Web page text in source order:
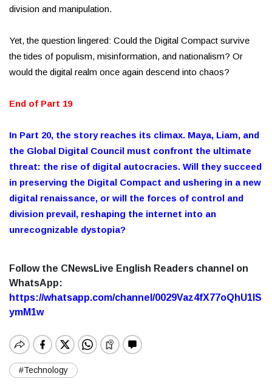
division and manipulation.
Yet, the question lingered: Could the Digital Compact survive
the tides of populism, misinformation, and nationalism? Or
would the digital realm once again descend into chaos?
End of Part 19
In Part 20, the story reaches its climax. Maya, Liam, and
the Global Digital Council must confront the ultimate
threat: the rise of digital autocracies. Will they succeed
in preserving the Digital Compact and ushering in a new
digital renaissance, or will the forces of control and
division prevail, reshaping the internet into an
unrecognizable dystopia?
Follow the CNewsLive English Readers channel on
WhatsApp:
https://whatsapp.com/channel/0029Vaz4fX77oQhU1lS
ymM1w
#Technology